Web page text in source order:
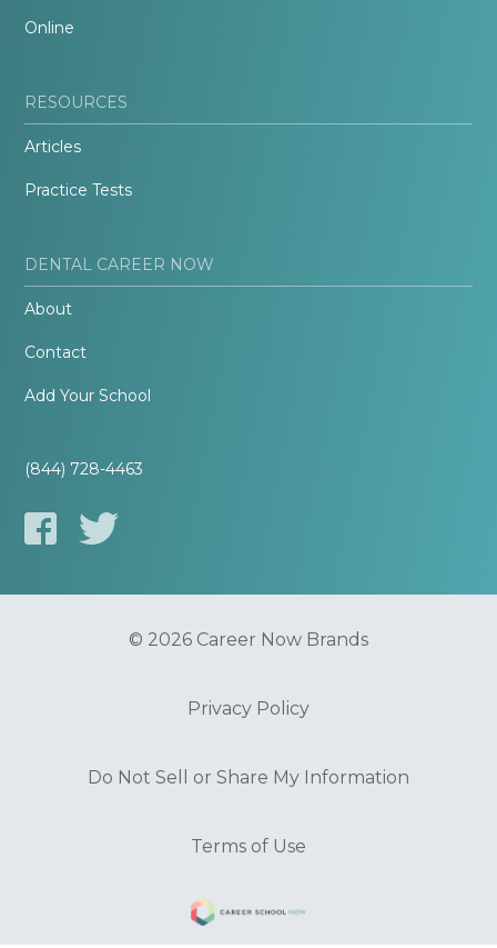
Online
RESOURCES
Articles
Practice Tests
DENTAL CAREER NOW
About
Contact
Add Your School
(844) 728-4463
© 2026 Career Now Brands
Privacy Policy
Do Not Sell or Share My Information
Terms of Use